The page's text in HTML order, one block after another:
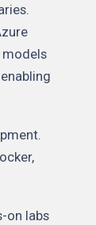
on labs